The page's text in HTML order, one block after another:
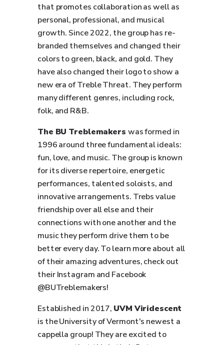
that promotes collaboration as well as
personal, professional, and musical
growth. Since 2022, the group has re-
branded themselves and changed their
colors to green, black, and gold. They
have also changed their logo to show a
new era of Treble Threat. They perform
many different genres, including rock,
folk, and R&B.
The BU Treblemakers was formed in
1996 around three fundamental ideals:
fun, love, and music. The group is known
for its diverse repertoire, energetic
performances, talented soloists, and
innovative arrangements. Trebs value
friendship over all else and their
connections with one another and the
music they perform drive them to be
better every day. To learn more about all
of their amazing adventures, check out
their Instagram and Facebook
@BUTreblemakers!
Established in 2017, UVMViridescent
is the University of Vermont's newest a
cappella group! They are excited to